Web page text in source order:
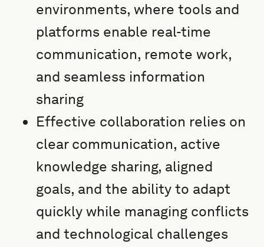
environments, where tools and
platforms enable real-time
communication, remote work,
and seamless information
sharing
Effective collaboration relies on
clear communication, active
knowledge sharing, aligned
goals, and the ability to adapt
quickly while managing conflicts
and technological challenges